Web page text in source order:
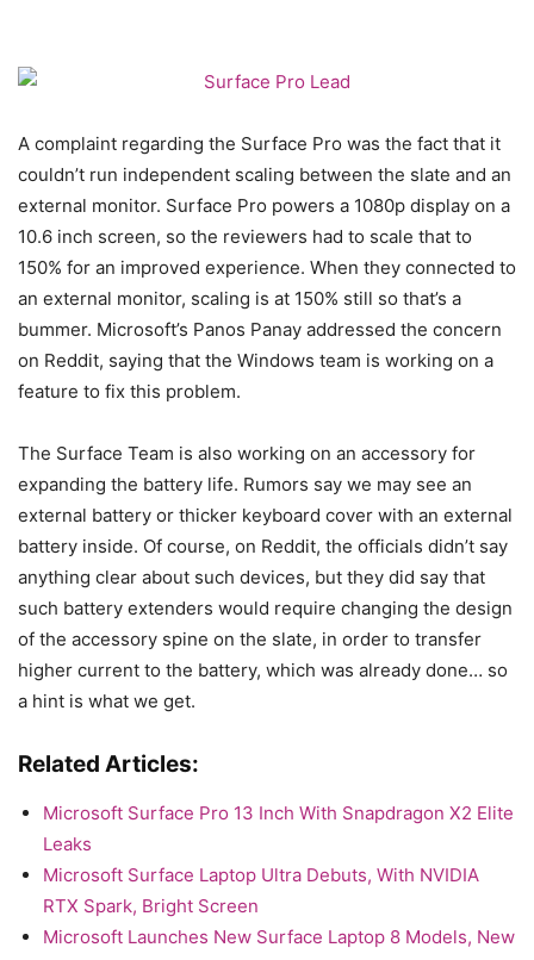
A complaint regarding the Surface Pro was the fact that it
couldn’t run independent scaling between the slate and an
external monitor. Surface Pro powers a 1080p display on a
10.6 inch screen, so the reviewers had to scale that to
150% for an improved experience. When they connected to
an external monitor, scaling is at 150% still so that’s a
bummer. Microsoft’s Panos Panay addressed the concern
on Reddit, saying that the Windows team is working on a
feature to fix this problem.
The Surface Team is also working on an accessory for
expanding the battery life. Rumors say we may see an
external battery or thicker keyboard cover with an external
battery inside. Of course, on Reddit, the officials didn’t say
anything clear about such devices, but they did say that
such battery extenders would require changing the design
of the accessory spine on the slate, in order to transfer
higher current to the battery, which was already done… so
a hint is what we get.
Related Articles:
Microsoft Surface Pro 13 Inch With Snapdragon X2 Elite
Leaks
Microsoft Surface Laptop Ultra Debuts, With NVIDIA
RTX Spark, Bright Screen
Microsoft Launches New Surface Laptop 8 Models, New